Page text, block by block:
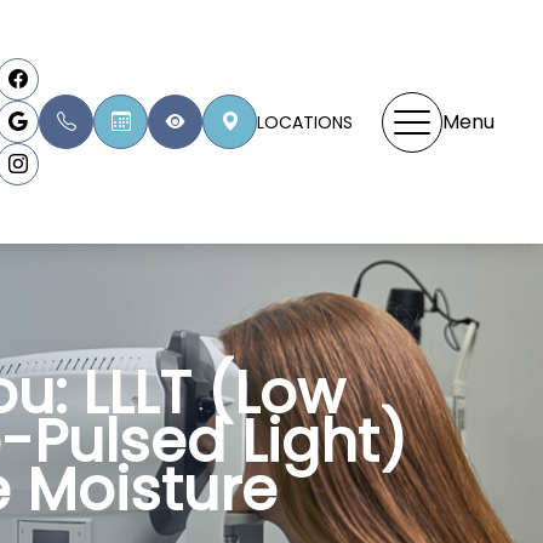
LOCATIONS Menu
LLLT (Low
Pulsed Light)
Moisture